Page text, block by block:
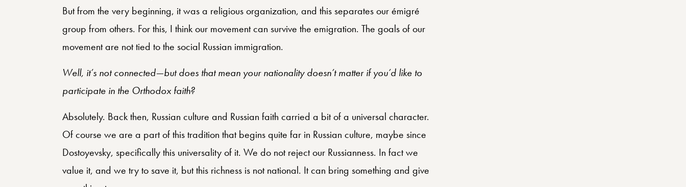
But from the very beginning, it was a religious organization, and this separates our émigré
group from others. For this, I think our movement can survive the emigration. The goals of our
movement are not tied to the social Russian immigration.
Well, it’s not connected—but does that mean your nationality doesn’t matter if you’d like to
participate in the Orthodox faith?
Absolutely. Back then, Russian culture and Russian faith carried a bit of a universal character.
Of course we are a part of this tradition that begins quite far in Russian culture, maybe since
Dostoyevsky, specifically this universality of it. We do not reject our Russianness. In fact we
value it, and we try to save it, but this richness is not national. It can bring something and give